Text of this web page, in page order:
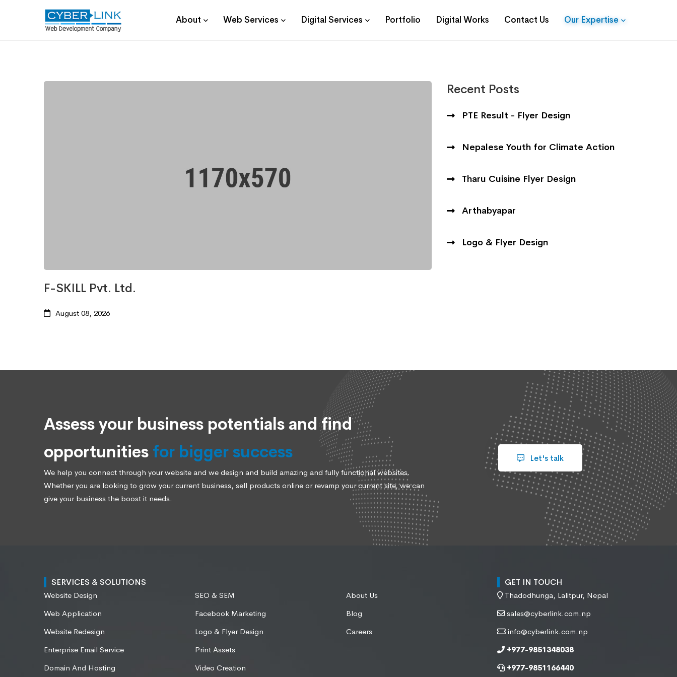
About Web Services Digital Services Portfolio Digital Works Contact Us Our Expertise
Recent Posts
PTE Result - Flyer Design
Nepalese Youth for Climate Action
Tharu Cuisine Flyer Design
Arthabyapar
Logo & Flyer Design
F-SKILL Pvt. Ltd.
August 08, 2026
Assess your business potentials and find
opportunities for bigger success
We help you connect through your website and we design and build amazing and fully functional websites.
Whether you are looking to grow your current business, sell products online or revamp your current site, we can
give your business the boost it needs.
Let's talk
SERVICES & SOLUTIONS
Website Design
Web Application
Website Redesign
Enterprise Email Service
Domain And Hosting
SEO & SEM
Facebook Marketing
Logo & Flyer Design
Print Assets
Video Creation
About Us
Blog
Careers
GET IN TOUCH
Thadodhunga, Lalitpur, Nepal
sales@cyberlink.com.np
info@cyberlink.com.np
+977-9851348038
+977-9851166440